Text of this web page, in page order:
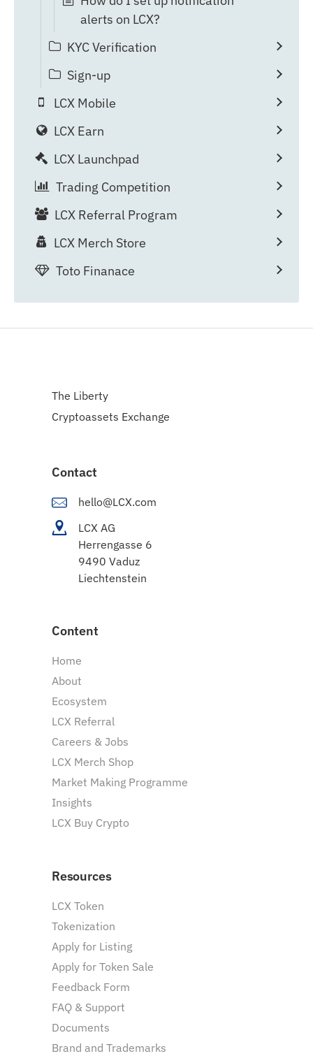
alerts on LCX?
KYC Verification
Sign-up
LCX Mobile
LCX Earn
LCX Launchpad
Trading Competition
LCX Referral Program
LCX Merch Store
Toto Finanace
The Liberty
Cryptoassets Exchange
Contact
hello@LCX.com
LCX AG
Herrengasse 6
9490 Vaduz
Liechtenstein
Content
Home
About
Ecosystem
LCX Referral
Careers & Jobs
LCX Merch Shop
Market Making Programme
Insights
LCX Buy Crypto
Resources
LCX Token
Tokenization
Apply for Listing
Apply for Token Sale
Feedback Form
FAQ & Support
Documents
Brand and Trademarks